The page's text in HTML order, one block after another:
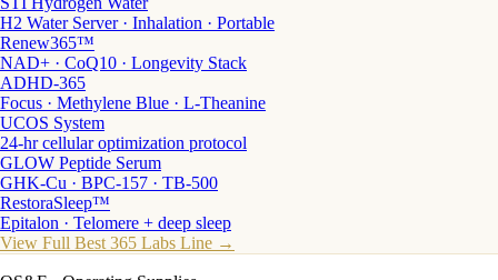
H2 Water Server · Inhalation · Portable
Renew365™
NAD+ · CoQ10 · Longevity Stack
ADHD-365
Focus · Methylene Blue · L-Theanine
UCOS System
24-hr cellular optimization protocol
GLOW Peptide Serum
GHK-Cu · BPC-157 · TB-500
RestoraSleep™
Epitalon · Telomere + deep sleep
View Full Best 365 Labs Line →